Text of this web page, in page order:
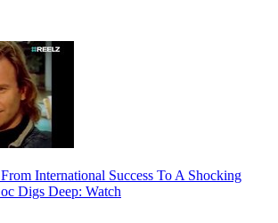
International Success To A Shocking
Digs Deep: Watch